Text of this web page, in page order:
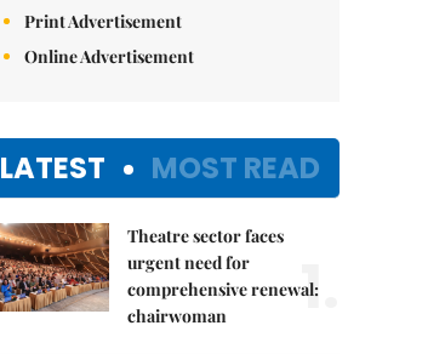
Print Advertisement
Online Advertisement
LATEST MOST READ
Theatre sector faces
urgent need for
comprehensive renewal:
chairwoman
1.